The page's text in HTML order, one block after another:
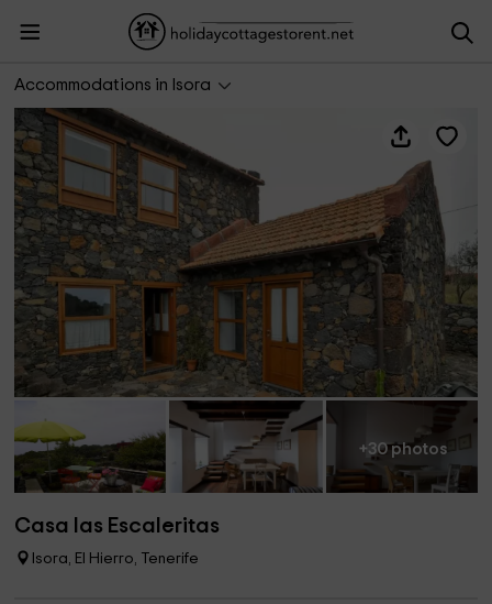
Accommodations in Isora
Casa las Escaleritas
+30 photos
Casa las Escaleritas
Isora, El Hierro, Tenerife